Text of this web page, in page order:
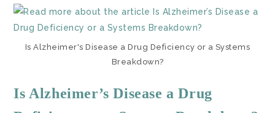
Is Alzheimer's Disease a Drug Deficiency or a Systems
Breakdown?
Is Alzheimer’s Disease a Drug